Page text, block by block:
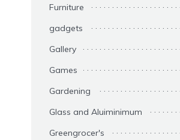
Furniture
gadgets
Gallery
Games
Gardening
Glass and Aluiminimum
Greengrocer's